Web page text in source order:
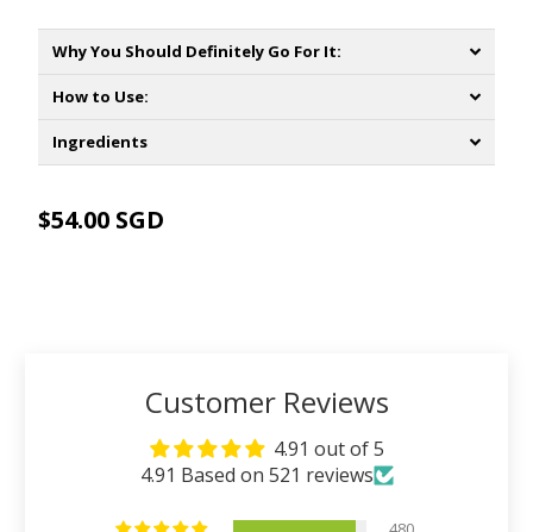
Why You Should Definitely Go For It:
How to Use:
Ingredients
$54.00 SGD
Customer Reviews
4.91 out of 5
4.91 Based on 521 reviews